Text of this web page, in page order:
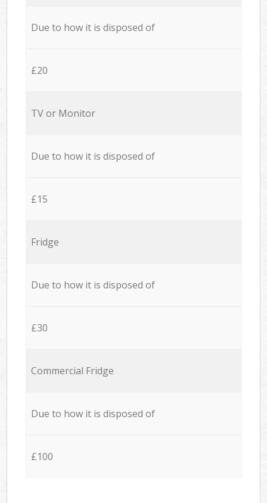
Due to how it is disposed of
£20
TV or Monitor
Due to how it is disposed of
£15
Fridge
Due to how it is disposed of
£30
Commercial Fridge
Due to how it is disposed of
£100